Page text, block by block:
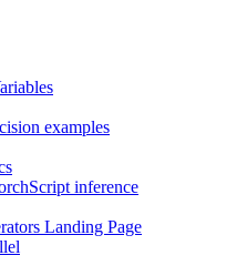
examples
inference
Landing Page